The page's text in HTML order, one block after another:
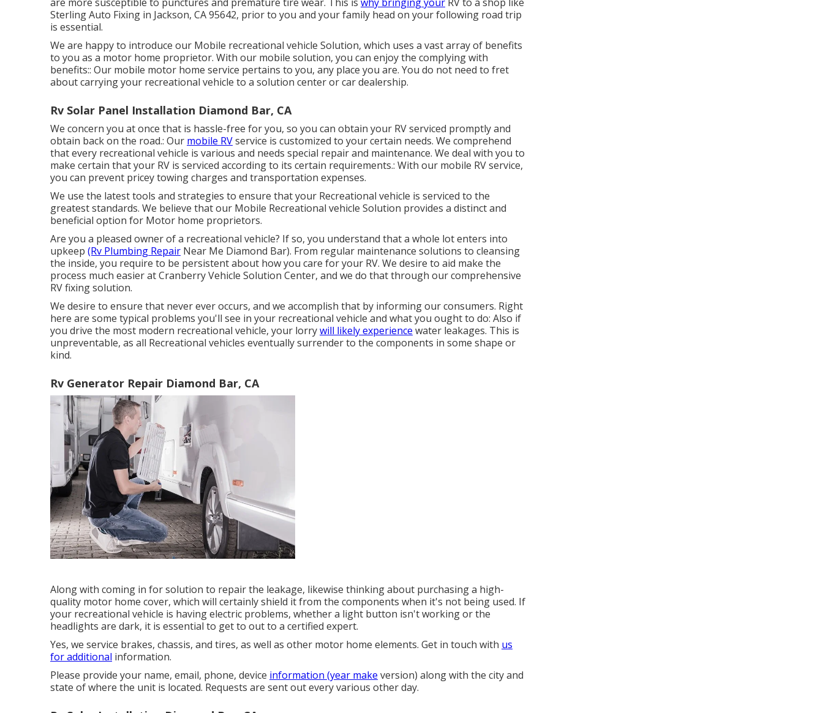
are more susceptible to punctures and premature tire wear. This is why bringing your RV to a shop like
Sterling Auto Fixing in Jackson, CA 95642, prior to you and your family head on your following road trip
is essential.
We are happy to introduce our Mobile recreational vehicle Solution, which uses a vast array of benefits
to you as a motor home proprietor. With our mobile solution, you can enjoy the complying with
benefits:: Our mobile motor home service pertains to you, any place you are. You do not need to fret
about carrying your recreational vehicle to a solution center or car dealership.
Rv Solar Panel Installation Diamond Bar, CA
We concern you at once that is hassle-free for you, so you can obtain your RV serviced promptly and
obtain back on the road.: Our mobile RVservice is customized to your certain needs. We comprehend
that every recreational vehicle is various and needs special repair and maintenance. We deal with you to
make certain that your RV is serviced according to its certain requirements.: With our mobile RV service,
you can prevent pricey towing charges and transportation expenses.
We use the latest tools and strategies to ensure that your Recreational vehicle is serviced to the
greatest standards. We believe that our Mobile Recreational vehicle Solution provides a distinct and
beneficial option for Motor home proprietors.
Are you a pleased owner of a recreational vehicle? If so, you understand that a whole lot enters into
upkeep (Rv Plumbing Repair Near Me Diamond Bar). From regular maintenance solutions to cleansing
the inside, you require to be persistent about how you care for your RV. We desire to aid make the
process much easier at Cranberry Vehicle Solution Center, and we do that through our comprehensive
RV fixing solution.
We desire to ensure that never ever occurs, and we accomplish that by informing our consumers. Right
here are some typical problems you'll see in your recreational vehicle and what you ought to do: Also if
you drive the most modern recreational vehicle, your lorrywill likely experience water leakages. This is
unpreventable, as all Recreational vehicles eventually surrender to the components in some shape or
kind.
Rv Generator Repair Diamond Bar, CA
Along with coming in for solution to repair the leakage, likewise thinking about purchasing a high-
quality motor home cover, which will certainly shield it from the components when it's not being used. If
your recreational vehicle is having electric problems, whether a light button isn't working or the
headlights are dark, it is essential to get to out to a certified expert.
Yes, we service brakes, chassis, and tires, as well as other motor home elements. Get in touch with us
for additional information.
Please provide your name, email, phone, device information (year make version) along with the city and
state of where the unit is located. Requests are sent out every various other day.